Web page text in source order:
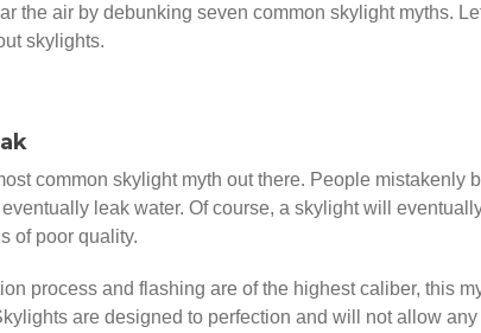
the air by debunking seven common skylight myths.
skylights.
common skylight myth out there. People mistakenly
leak water. Of course, a skylight will
of poor quality.
process and flashing are of the highest caliber, this
are designed to perfection and will not allow